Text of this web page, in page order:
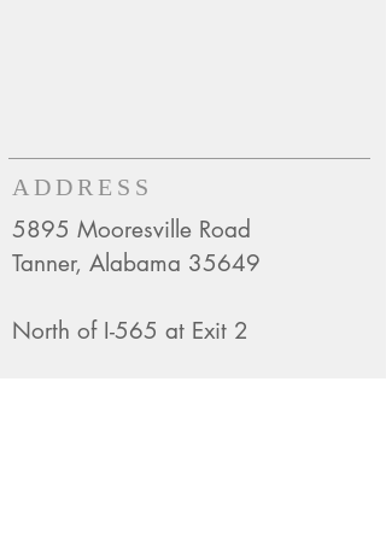
ADDRESS
5895 Mooresville Road
Tanner, Alabama 35649
North of I-565 at Exit 2